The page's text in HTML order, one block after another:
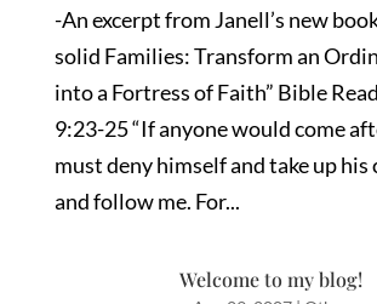
-An excerpt from Janell’s new
solid Families: Transform an
into a Fortress of Faith” Bible
9:23-25 “If anyone would come
must deny himself and take up his
and follow me. For...
Welcome to my blog!